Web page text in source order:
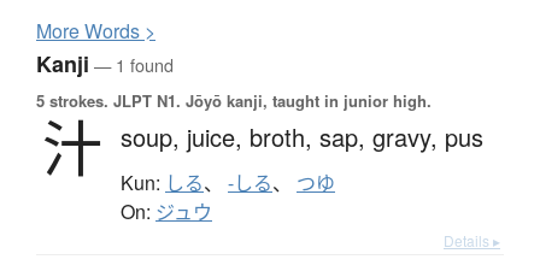
MoreWords >
Kanji — 1 found
5 strokes. JLPT N1. Jōyō kanji, taught in junior high.
汁 soup, juice, broth, sap, gravy, pus
Kun: しる、 -しる、 つゆ
On: ジュウ
Details ▸